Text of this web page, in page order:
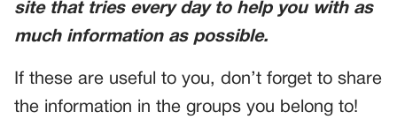
site that tries every day to help you with as
much information as possible.
If these are useful to you, don’t forget to share
the information in the groups you belong to!